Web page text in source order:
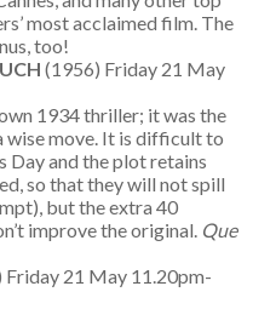
most acclaimed film. The
too!
(1956) Friday 21 May
1934 thriller; it was the
wise move. It is difficult to
Day and the plot retains
so that they will not spill
but the extra 40
improve the original. Que
Friday 21 May 11.20pm-